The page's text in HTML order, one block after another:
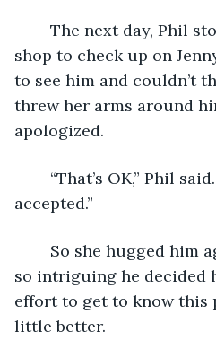
shop to check up on
to see him and couldn’t
threw her arms around
apologized.
accepted.”
so intriguing he decided
effort to get to know this
little better.